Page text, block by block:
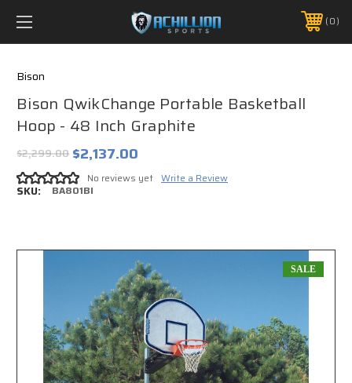
FREE SHIPPING *ON MANY ORDERS -
PHONE:888.754.0280 0
Bison
Bison QwikChange Portable Basketball
Hoop - 48 Inch Graphite
$2,299.00 $2,137.00
No reviews yet Write a Review
SKU: BA801BI
SALE